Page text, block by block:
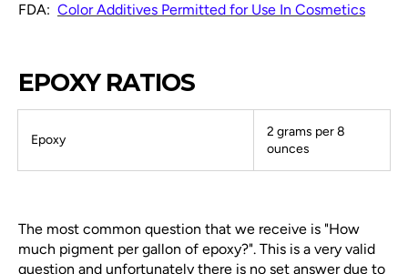
FDA: Color Additives Permitted for Use In Cosmetics
EPOXY RATIOS
Epoxy
2 grams per 8
ounces
The most common question that we receive is "How
much pigment per gallon of epoxy?". This is a very valid
question and unfortunately there is no set answer due to